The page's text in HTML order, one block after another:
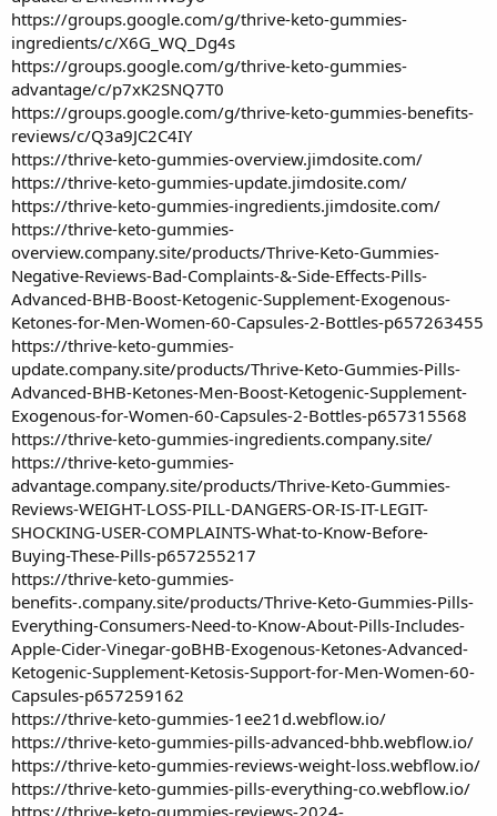
https://groups.google.com/g/thrive-keto-gummies-
ingredients/c/X6G_WQ_Dg4s
https://groups.google.com/g/thrive-keto-gummies-
advantage/c/p7xK2SNQ7T0
https://groups.google.com/g/thrive-keto-gummies-benefits-
reviews/c/Q3a9JC2C4IY
https://thrive-keto-gummies-overview.jimdosite.com/
https://thrive-keto-gummies-update.jimdosite.com/
https://thrive-keto-gummies-ingredients.jimdosite.com/
https://thrive-keto-gummies-
overview.company.site/products/Thrive-Keto-Gummies-
Negative-Reviews-Bad-Complaints-&-Side-Effects-Pills-
Advanced-BHB-Boost-Ketogenic-Supplement-Exogenous-
Ketones-for-Men-Women-60-Capsules-2-Bottles-p657263455
https://thrive-keto-gummies-
update.company.site/products/Thrive-Keto-Gummies-Pills-
Advanced-BHB-Ketones-Men-Boost-Ketogenic-Supplement-
Exogenous-for-Women-60-Capsules-2-Bottles-p657315568
https://thrive-keto-gummies-ingredients.company.site/
https://thrive-keto-gummies-
advantage.company.site/products/Thrive-Keto-Gummies-
Reviews-WEIGHT-LOSS-PILL-DANGERS-OR-IS-IT-LEGIT-
SHOCKING-USER-COMPLAINTS-What-to-Know-Before-
Buying-These-Pills-p657255217
https://thrive-keto-gummies-
benefits-.company.site/products/Thrive-Keto-Gummies-Pills-
Everything-Consumers-Need-to-Know-About-Pills-Includes-
Apple-Cider-Vinegar-goBHB-Exogenous-Ketones-Advanced-
Ketogenic-Supplement-Ketosis-Support-for-Men-Women-60-
Capsules-p657259162
https://thrive-keto-gummies-1ee21d.webflow.io/
https://thrive-keto-gummies-pills-advanced-bhb.webflow.io/
https://thrive-keto-gummies-reviews-weight-loss.webflow.io/
https://thrive-keto-gummies-pills-everything-co.webflow.io/
https://thrive-keto-gummies-reviews-2024-